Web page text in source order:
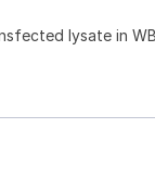
lysate in